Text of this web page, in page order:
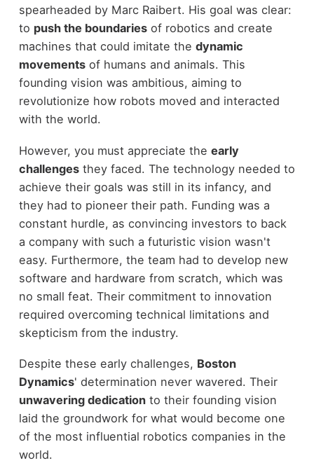
spearheaded by Marc Raibert. His goal was clear:
to push the boundariesof robotics and create
machines that could imitate the dynamic
movementsof humans and animals. This
founding vision was ambitious, aiming to
revolutionize how robots moved and interacted
with the world.
However, you must appreciate the early
challengesthey faced. The technology needed to
achieve their goals was still in its infancy, and
they had to pioneer their path. Funding was a
constant hurdle, as convincing investors to back
a company with such a futuristic vision wasn't
easy. Furthermore, the team had to develop new
software and hardware from scratch, which was
no small feat. Their commitment to innovation
required overcoming technical limitations and
skepticism from the industry.
Despite these early challenges, Boston
Dynamics' determination never wavered. Their
unwavering dedicationto their founding vision
laid the groundwork for what would become one
of the most influential robotics companies in the
world.